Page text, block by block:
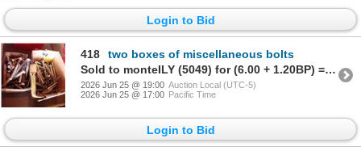
Login to Bid
418
two boxes of miscellaneous bolts
Sold to monteILY (5049) for (6.00 + 1.20BP) = 7.20
2026 Jun 25 @ 19:00 Auction Local (UTC-5)
2026 Jun 25 @ 17:00 Pacific Time
Login to Bid